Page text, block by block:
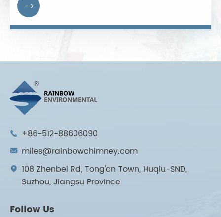

 +86-512-88606090
 miles@rainbowchimney.com

108 Zhenbei Rd, Tong'an Town, Huqiu-SND,
Suzhou, Jiangsu Province
Follow Us